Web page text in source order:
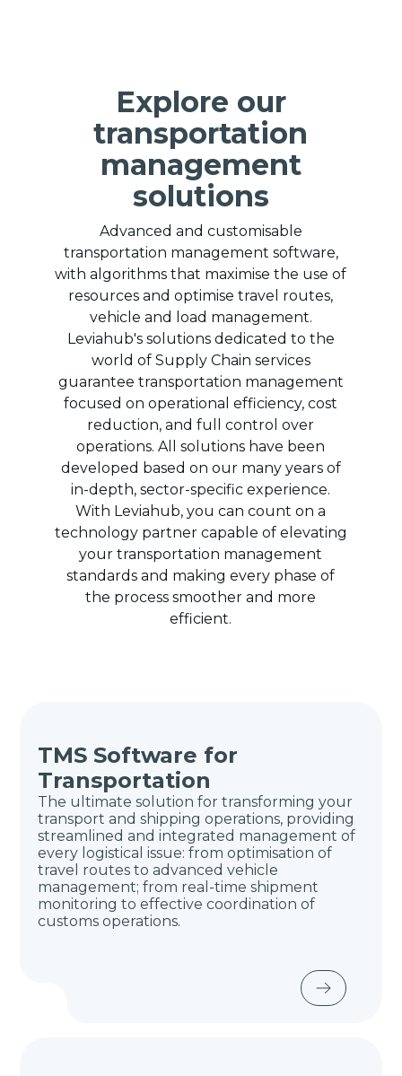
Explore our
transportation
management
solutions
Advanced and customisable
transportation management software,
with algorithms that maximise the use of
resources and optimise travel routes,
vehicle and load management.
Leviahub's solutions dedicated to the
world of Supply Chain services
guarantee transportation management
focused on operational efficiency, cost
reduction, and full control over
operations. All solutions have been
developed based on our many years of
in-depth, sector-specific experience.
With Leviahub, you can count on a
technology partner capable of elevating
your transportation management
standards and making every phase of
the process smoother and more
efficient.
TMS Software for
Transportation
The ultimate solution for transforming your
transport and shipping operations, providing
streamlined and integrated management of
every logistical issue: from optimisation of
travel routes to advanced vehicle
management; from real-time shipment
monitoring to effective coordination of
customs operations.